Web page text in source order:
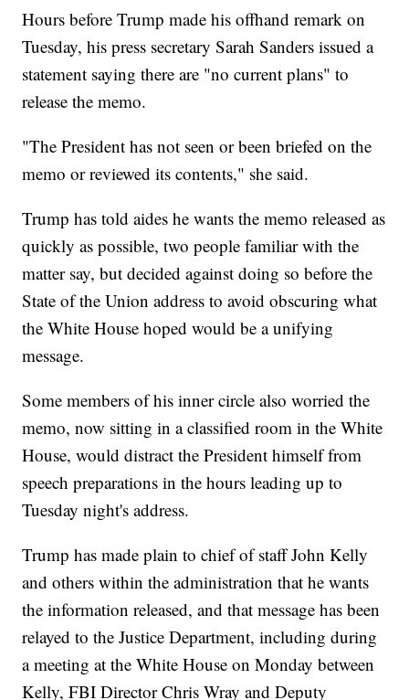
Hours before Trump made his offhand remark on
Tuesday, his press secretary Sarah Sanders issued a
statement saying there are "no current plans" to
release the memo.
"The President has not seen or been briefed on the
memo or reviewed its contents," she said.
Trump has told aides he wants the memo released as
quickly as possible, two people familiar with the
matter say, but decided against doing so before the
State of the Union address to avoid obscuring what
the White House hoped would be a unifying
message.
Some members of his inner circle also worried the
memo, now sitting in a classified room in the White
House, would distract the President himself from
speech preparations in the hours leading up to
Tuesday night's address.
Trump has made plain to chief of staff John Kelly
and others within the administration that he wants
the information released, and that message has been
relayed to the Justice Department, including during
a meeting at the White House on Monday between
Kelly, FBI Director Chris Wray and Deputy